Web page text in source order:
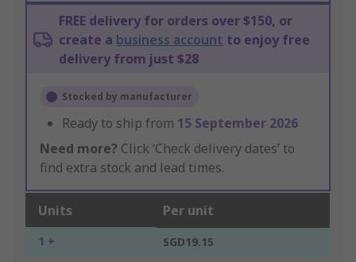
FREE delivery for orders over $150, or
create a business account to enjoy free
delivery from just $28
Stocked by manufacturer
Ready to ship from 15 September 2026
Need more? Click ‘Check delivery dates’ to
find extra stock and lead times.
Units Per unit
1 + SGD19.15